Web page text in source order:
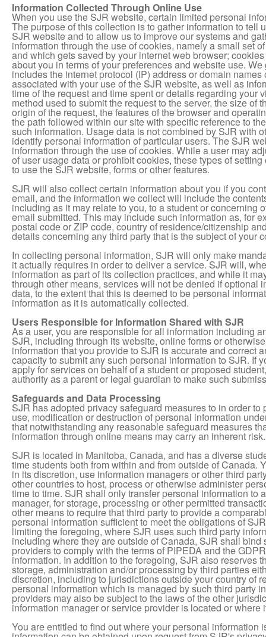
Information Collected Through Online Use
When you use the SJR website, certain limited personal
The purpose of this collection is to gather information to tell
SJR website and to allow us to improve our systems and
information through the use of cookies, namely a small set
and which gets saved by your internet web browser;
about you in terms of your preferences and website use.
includes the internet protocol (IP) address or domain
associated with your use of the SJR website, as well as
time of the request and time spent or details regarding your
method used to submit the request to the server, the size of
origin of the request, the features of the browser and
the path followed within our site with specific reference to
such information. Usage data is not combined by SJR with
identify personal information of particular users. The SJR
information through the use of cookies. While a user may
of user usage data or prohibit cookies, these types of
to use the SJR website, forms or other features.
SJR will also collect certain information about you if you
email, and the information we collect will include the
including as it may relate to you, to a student or concerning
email submitted. This may include such information as, for
postal code or ZIP code, country of residence/citizenship
details concerning any third party that is the subject of your
In collecting personal information, SJR will only make
it actually requires in order to deliver a service. SJR will,
information as part of its collection practices, and while it
through other means, services will not be denied if optional
data, to the extent that this is deemed to be personal
information as it is automatically collected.
Users Responsible for Information Shared with SJR
As a user, you are responsible for all information including
SJR, including through its website, online forms or
information that you provide to SJR is accurate and correct
capacity to submit any such personal information to SJR. If
apply for services on behalf of a student or proposed
authority as a parent or legal guardian to make such
Safeguards and Data Processing
SJR has adopted privacy safeguard measures to in order
use, modification or destruction of personal information
that notwithstanding any reasonable safeguard measures
information through online means may carry an inherent risk.
SJR is located in Manitoba, Canada, and has a diverse
time students both from within and from outside of Canada.
in its discretion, use information managers or other third
other countries to host, process or otherwise administer
time to time. SJR shall only transfer personal information to
manager, for storage, processing or other permitted
other means to require that third party to provide a
personal information sufficient to meet the obligations of
limiting the foregoing, where SJR uses such third party
including where they are outside of Canada, SJR shall
providers to comply with the terms of PIPEDA and the
information. In addition to the foregoing, SJR also reserves
storage, administration and/or processing by third parties
discretion, including to jurisdictions outside your country of
personal information which is managed by such third party
providers may also be subject to the laws of the other
information manager or service provider is located or
You are entitled to find out where your personal